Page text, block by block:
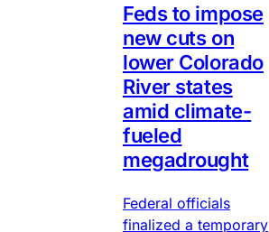
Feds to impose
new cuts on
lower Colorado
River states
amid climate-
fueled
megadrought
Federal officials
finalized a temporary